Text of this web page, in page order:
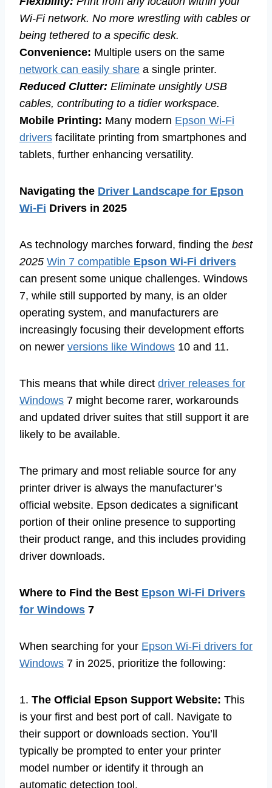
Wi-Fi network. No more wrestling with cables or
being tethered to a specific desk.
Convenience: Multiple users on the same
network can easily share a single printer.
Reduced Clutter: Eliminate unsightly USB
cables, contributing to a tidier workspace.
Mobile Printing: Many modern Epson Wi-Fi
drivers facilitate printing from smartphones and
tablets, further enhancing versatility.
Navigating the Driver Landscape for Epson
Wi-Fi Drivers in 2025
As technology marches forward, finding the best
2025 Win 7 compatible Epson Wi-Fi drivers
can present some unique challenges. Windows
7, while still supported by many, is an older
operating system, and manufacturers are
increasingly focusing their development efforts
on newer versions like Windows 10 and 11.
This means that while direct driver releases for
Windows 7 might become rarer, workarounds
and updated driver suites that still support it are
likely to be available.
The primary and most reliable source for any
printer driver is always the manufacturer’s
official website. Epson dedicates a significant
portion of their online presence to supporting
their product range, and this includes providing
driver downloads.
Where to Find the Best Epson Wi-Fi Drivers
for Windows 7
When searching for your Epson Wi-Fi drivers for
Windows 7 in 2025, prioritize the following:
1. The Official Epson Support Website: This
is your first and best port of call. Navigate to
their support or downloads section. You’ll
typically be prompted to enter your printer
model number or identify it through an
automatic detection tool.